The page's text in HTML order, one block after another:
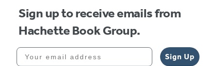
Sign up to receive emails from
Hachette Book Group.
Your email address
Sign Up